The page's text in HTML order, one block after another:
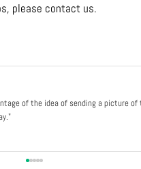
please contact us.
of the idea of sending a picture